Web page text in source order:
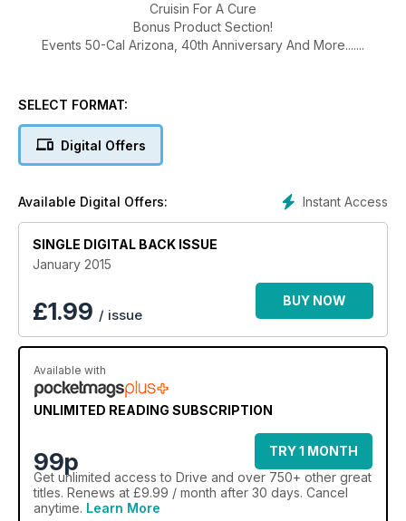
Cruisin For A Cure
Bonus Product Section!
Events 50-Cal Arizona, 40th Anniversary And More.......
SELECT FORMAT:
Digital Offers
Instant Access
Available Digital Offers:
SINGLE DIGITAL BACK ISSUE
January 2015
£1.99 / issue
BUY NOW
Available with
UNLIMITED READING SUBSCRIPTION
99p
TRY 1 MONTH
Get unlimited access to Drive and over 750+ other great
titles. Renews at £9.99 / month after 30 days. Cancel
anytime. Learn More